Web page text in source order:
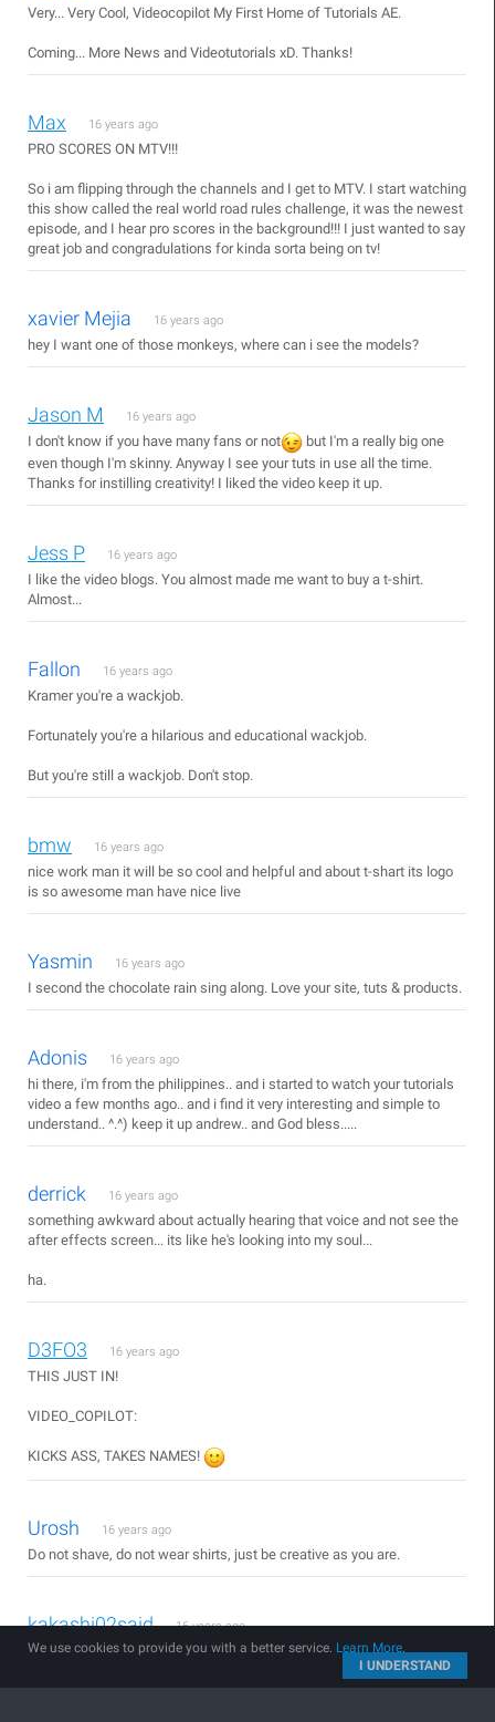
Very... Very Cool, Videocopilot My First Home of Tutorials AE.
Coming... More News and Videotutorials xD. Thanks!
Max 16 years ago
PRO SCORES ON MTV!!!
So i am flipping through the channels and I get to MTV. I start watching
this show called the real world road rules challenge, it was the newest
episode, and I hear pro scores in the background!!! I just wanted to say
great job and congradulations for kinda sorta being on tv!
xavier Mejia 16 years ago
hey I want one of those monkeys, where can i see the models?
Jason M 16 years ago
I don't know if you have many fans or not
but I'm a really big one
even though I'm skinny. Anyway I see your tuts in use all the time.
Thanks for instilling creativity! I liked the video keep it up.
Jess P 16 years ago
I like the video blogs. You almost made me want to buy a t-shirt.
Almost...
Fallon 16 years ago
Kramer you're a wackjob.
Fortunately you're a hilarious and educational wackjob.
But you're still a wackjob. Don't stop.
bmw 16 years ago
nice work man it will be so cool and helpful and about t-shart its logo
is so awesome man have nice live
Yasmin 16 years ago
I second the chocolate rain sing along. Love your site, tuts & products.
Adonis 16 years ago
hi there, i'm from the philippines.. and i started to watch your tutorials
video a few months ago.. and i find it very interesting and simple to
understand.. ^.^) keep it up andrew.. and God bless.....
derrick 16 years ago
something awkward about actually hearing that voice and not see the
after effects screen... its like he's looking into my soul...
ha.
D3FO3 16 years ago
THIS JUST IN!
VIDEO_COPILOT:
KICKS ASS, TAKES NAMES!
Urosh 16 years ago
Do not shave, do not wear shirts, just be creative as you are.
kakashi02said 16 years ago
i want a T-shirt too XD
^_^'
We use cookies to provide you with a better service. Learn More.
I UNDERSTAND